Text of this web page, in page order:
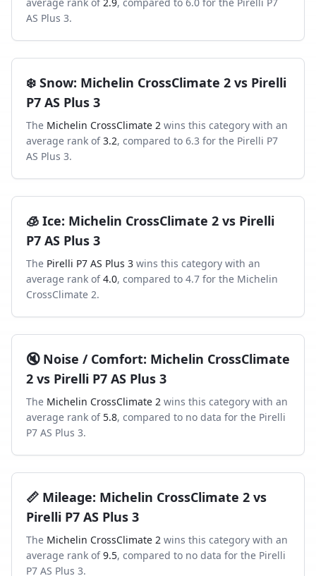
AS Plus 3.
❄️ Snow: Michelin CrossClimate 2 vs Pirelli
P7 AS Plus 3
The Michelin CrossClimate 2 wins this category with an
average rank of 3.2, compared to 6.3 for the Pirelli P7
AS Plus 3.
🧊 Ice: Michelin CrossClimate 2 vs Pirelli
P7 AS Plus 3
The Pirelli P7 AS Plus 3 wins this category with an
average rank of 4.0, compared to 4.7 for the Michelin
CrossClimate 2.
🔇 Noise / Comfort: Michelin CrossClimate
2 vs Pirelli P7 AS Plus 3
The Michelin CrossClimate 2 wins this category with an
average rank of 5.8, compared to no data for the Pirelli
P7 AS Plus 3.
📏 Mileage: Michelin CrossClimate 2 vs
Pirelli P7 AS Plus 3
The Michelin CrossClimate 2 wins this category with an
average rank of 9.5, compared to no data for the Pirelli
P7 AS Plus 3.